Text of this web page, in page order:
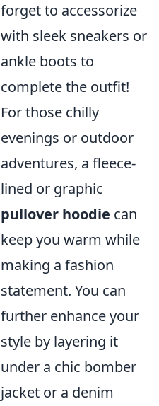
forget to accessorize
with sleek sneakers or
ankle boots to
complete the outfit!
For those chilly
evenings or outdoor
adventures, a fleece-
lined or graphic
pullover hoodie can
keep you warm while
making a fashion
statement. You can
further enhance your
style by layering it
under a chic bomber
jacket or a denim